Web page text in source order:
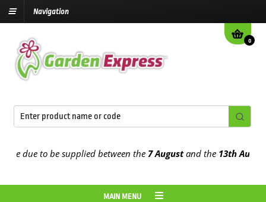
Navigation
0
to be supplied between the7 Augustand the13th August
MAIN MENU